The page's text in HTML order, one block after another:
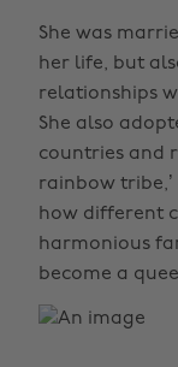
She was
her life, but
relationships
She also
countries and
rainbow
how different
harmonious
become a